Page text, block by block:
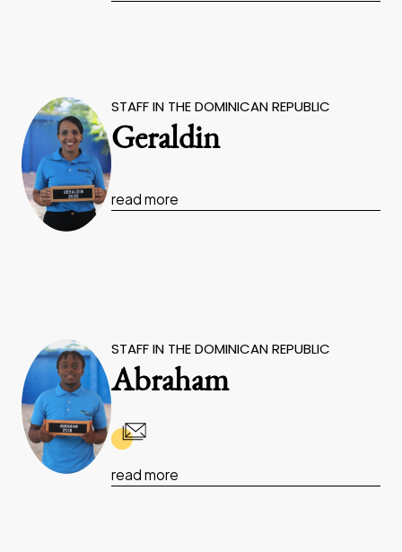
STAFF IN THE DOMINICAN REPUBLIC
Geraldin
read more
STAFF IN THE DOMINICAN REPUBLIC
Abraham
read more